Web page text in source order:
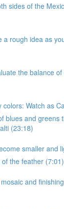
sides of the
a rough idea as
the balance
colors: Watch as
blues and greens
(23:18)
smaller and
the feather (7:01)
and